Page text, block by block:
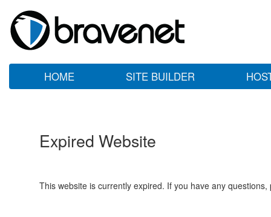
HOME SITE BUILDER
Expired Website
This website is currently expired. If you have any